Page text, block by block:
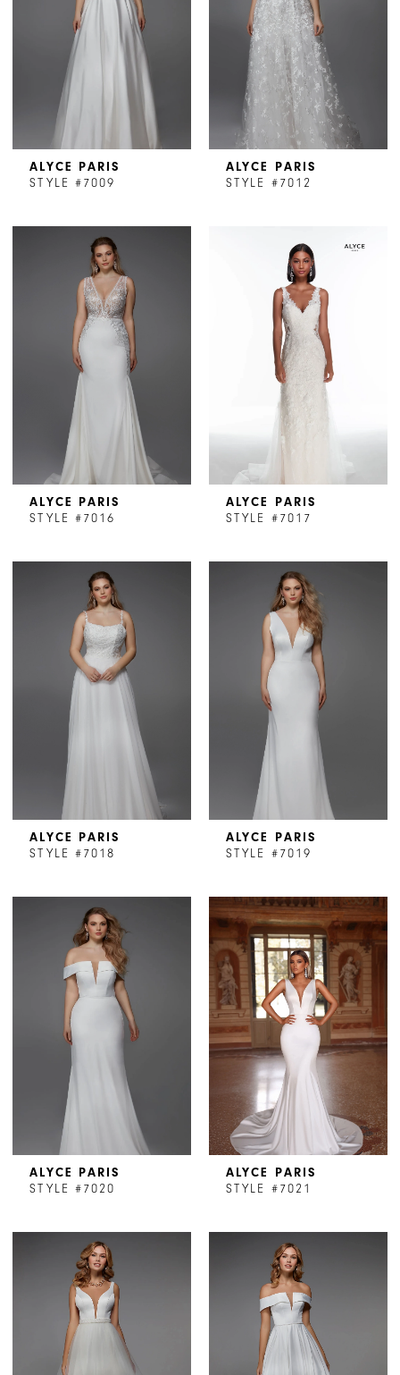
ALYCE PARIS
STYLE #7009
ALYCE PARIS
STYLE #7012
ALYCE PARIS
STYLE #7016
ALYCE PARIS
STYLE #7017
ALYCE PARIS
STYLE #7018
ALYCE PARIS
STYLE #7019
ALYCE PARIS
STYLE #7020
ALYCE PARIS
STYLE #7021